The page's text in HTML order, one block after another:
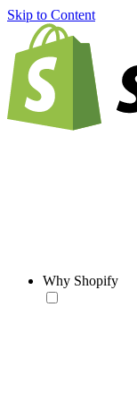
Skip to Content
Why Shopify